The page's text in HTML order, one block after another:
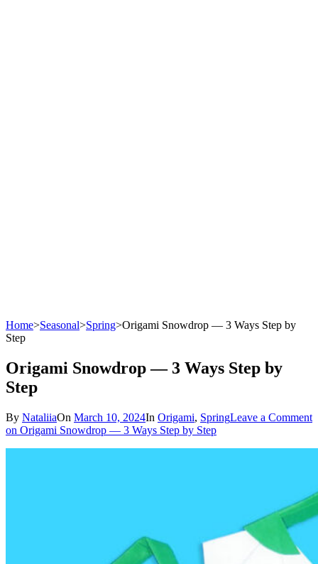
Home>Seasonal>Spring>Origami Snowdrop — 3 Ways Step by
Step
Origami Snowdrop — 3 Ways Step by
Step
By NataliiaOn March 10, 2024In Origami, SpringLeave a Comment
on Origami Snowdrop — 3 Ways Step by Step